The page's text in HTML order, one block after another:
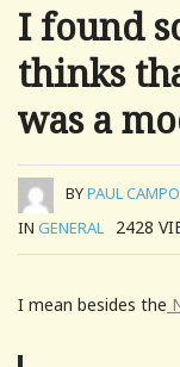
I found
thinks
was a
BYPAUL
IN GENERAL 2428
I mean besides the